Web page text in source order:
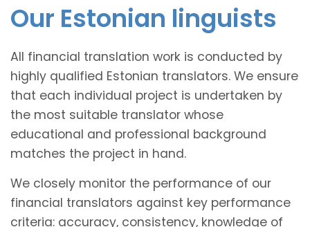
Our Estonian linguists
All financial translation work is conducted by
highly qualified Estonian translators. We ensure
that each individual project is undertaken by
the most suitable translator whose
educational and professional background
matches the project in hand.
We closely monitor the performance of our
financial translators against key performance
criteria: accuracy, consistency, knowledge of